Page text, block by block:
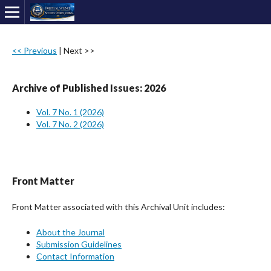
<< Previous | Next >>
Archive of Published Issues: 2026
Vol. 7 No. 1 (2026)
Vol. 7 No. 2 (2026)
Front Matter
Front Matter associated with this Archival Unit includes:
About the Journal
Submission Guidelines
Contact Information